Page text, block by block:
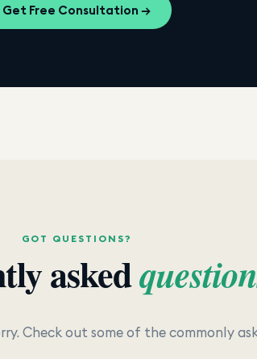
Get Free Consultation →
GOT QUESTIONS?
asked
Check out some of the commonly